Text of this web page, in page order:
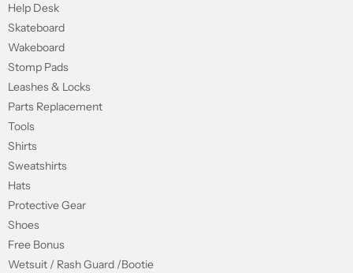
Help Desk
Skateboard
Wakeboard
Stomp Pads
Leashes & Locks
Parts Replacement
Tools
Shirts
Sweatshirts
Hats
Protective Gear
Shoes
Free Bonus
Wetsuit / Rash Guard /Bootie